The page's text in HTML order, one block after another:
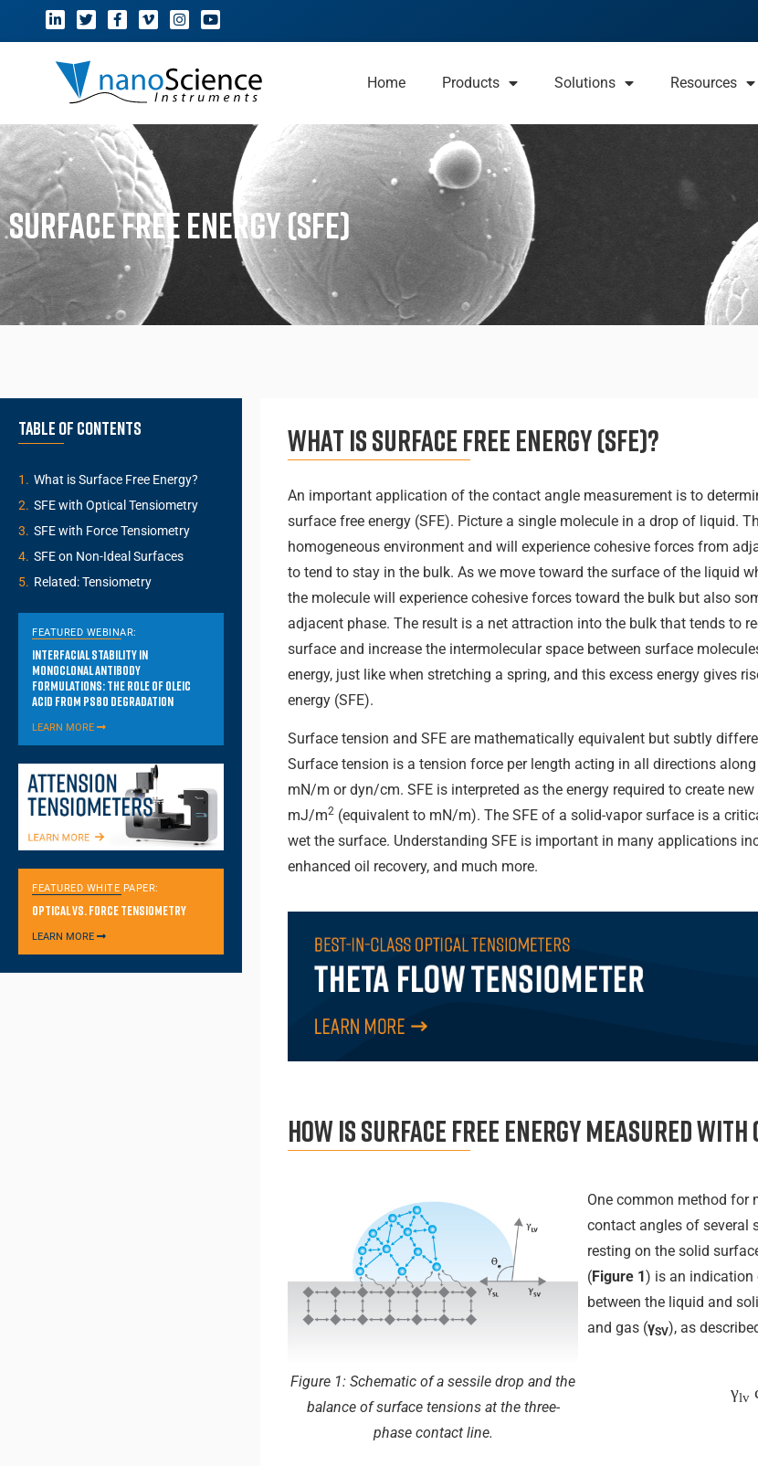
Home Products Solutions Resources
Surface Free Energy (SFE)
Table of Contents
What is Surface Free Energy?
SFE with Optical Tensiometry
SFE with Force Tensiometry
SFE on Non-Ideal Surfaces
Related: Tensiometry
FEATURED WEBINAR:
Interfacial Stability in
Monoclonal Antibody
Formulations: The Role of Oleic
Acid from PS80 Degradation
LEARN MORE
FEATURED WHITE PAPER:
Optical vs. Force Tensiometry
LEARN MORE
What is surface free energy (SFE)?
An important application of the contact angle measurement is to
surface free energy (SFE). Picture a single molecule in a drop of liquid.
homogeneous environment and will experience cohesive forces from
to tend to stay in the bulk. As we move toward the surface of the liquid
the molecule will experience cohesive forces toward the bulk but also
adjacent phase. The result is a net attraction into the bulk that tends to
surface and increase the intermolecular space between surface
energy, just like when stretching a spring, and this excess energy gives
energy (SFE).
Surface tension and SFE are mathematically equivalent but subtly
Surface tension is a tension force per length acting in all directions
mN/m or dyn/cm. SFE is interpreted as the energy required to create
mJ/m2 (equivalent to mN/m). The SFE of a solid-vapor surface is a
wet the surface. Understanding SFE is important in many applications
enhanced oil recovery, and much more.
How is surface free energy measured with
Figure 1: Schematic of a sessile drop and the
balance of surface tensions at the three-
phase contact line.
One common method for
contact angles of several
resting on the solid
(Figure 1) is an indication
between the liquid and
and gas (γSV), as
γlv